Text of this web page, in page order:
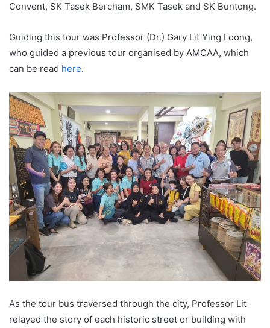
Convent, SK Tasek Bercham, SMK Tasek and SK Buntong.
Guiding this tour was Professor (Dr.) Gary Lit Ying Loong,
who guided a previous tour organised by AMCAA, which
can be read here.
As the tour bus traversed through the city, Professor Lit
relayed the story of each historic street or building with